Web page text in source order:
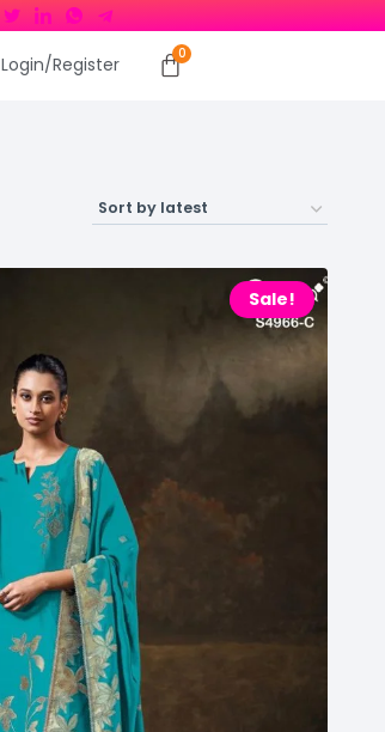
Login/Register
Sale!